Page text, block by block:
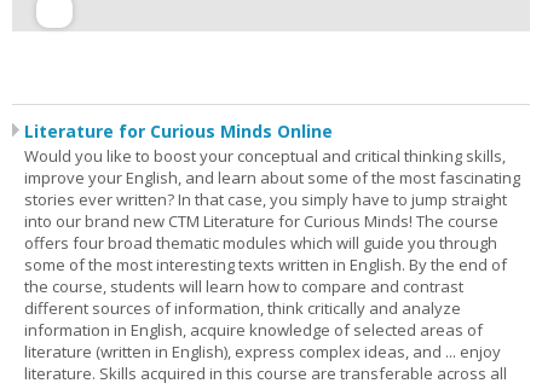
Literature for Curious Minds Online
Would you like to boost your conceptual and critical thinking skills,
improve your English, and learn about some of the most fascinating
stories ever written? In that case, you simply have to jump straight
into our brand new CTM Literature for Curious Minds! The course
offers four broad thematic modules which will guide you through
some of the most interesting texts written in English. By the end of
the course, students will learn how to compare and contrast
different sources of information, think critically and analyze
information in English, acquire knowledge of selected areas of
literature (written in English), express complex ideas, and ... enjoy
literature. Skills acquired in this course are transferable across all